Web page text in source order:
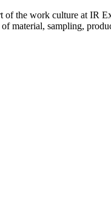
the work culture at IR
material, sampling,